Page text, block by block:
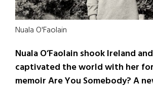
Nuala O'Faolain
Nuala O’Faolain shook Ireland and
captivated the world with her
memoir Are You Somebody? A